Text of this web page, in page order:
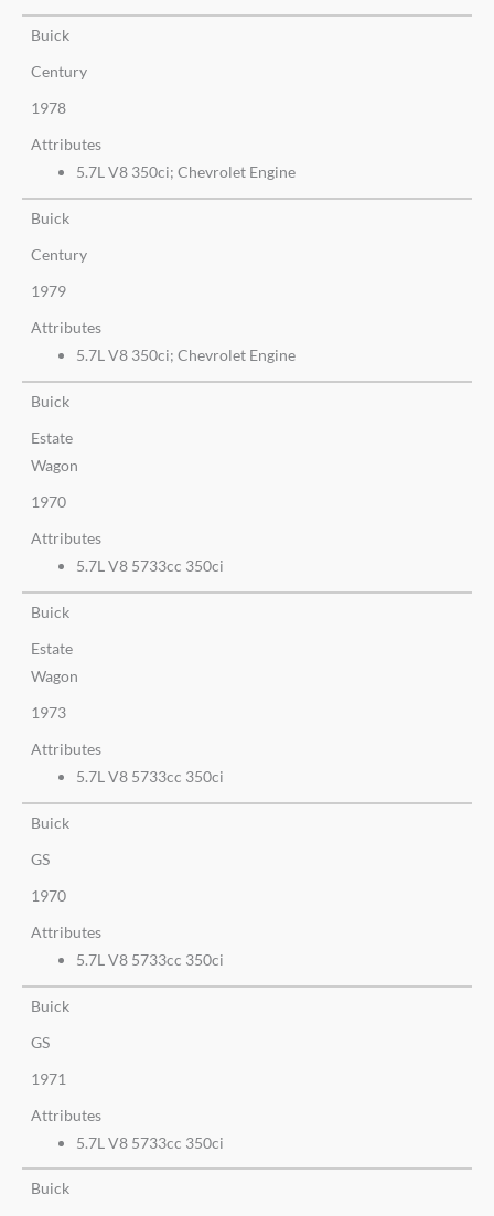
Buick
Century
1978
Attributes
5.7L V8 350ci; Chevrolet Engine
Buick
Century
1979
Attributes
5.7L V8 350ci; Chevrolet Engine
Buick
Estate
Wagon
1970
Attributes
5.7L V8 5733cc 350ci
Buick
Estate
Wagon
1973
Attributes
5.7L V8 5733cc 350ci
Buick
GS
1970
Attributes
5.7L V8 5733cc 350ci
Buick
GS
1971
Attributes
5.7L V8 5733cc 350ci
Buick